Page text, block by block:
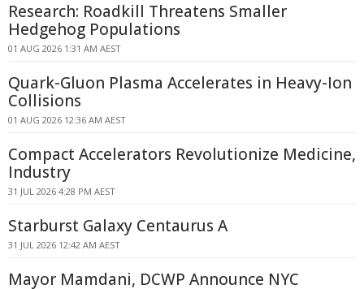
Research: Roadkill Threatens Smaller
Hedgehog Populations
01 AUG 2026 1:31 AM AEST
Quark-Gluon Plasma Accelerates in Heavy-Ion
Collisions
01 AUG 2026 12:36 AM AEST
Compact Accelerators Revolutionize Medicine,
Industry
31 JUL 2026 4:28 PM AEST
Starburst Galaxy Centaurus A
31 JUL 2026 12:42 AM AEST
Mayor Mamdani, DCWP Announce NYC